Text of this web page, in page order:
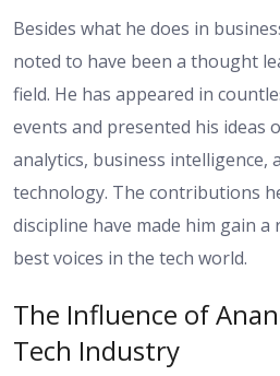
Besides what he does in
noted to have been a thought
field. He has appeared in
events and presented his ideas
analytics, business intelligence,
technology. The contributions
discipline have made him gain
best voices in the tech world.
The Influence of
Tech Industry